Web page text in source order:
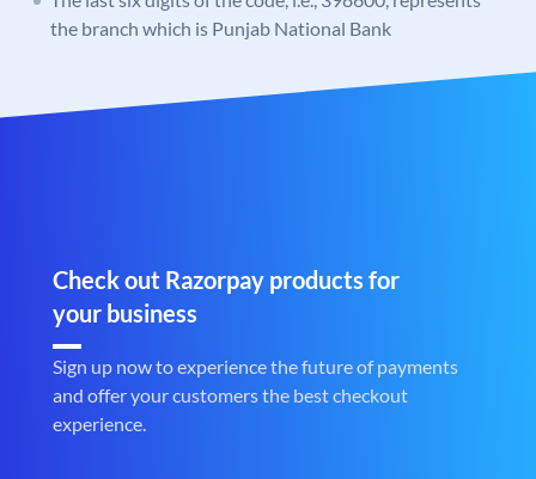
the branch which is Punjab National Bank
Check out Razorpay products for
your business
Sign up now to experience the future of payments
and offer your customers the best checkout
experience.